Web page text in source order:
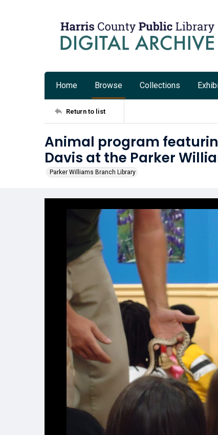
Home Browse Collections
Return to list
Animal program
Davis at the Parker
Parker Williams Branch Library